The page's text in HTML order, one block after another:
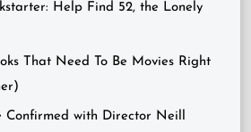
Help Find 52, the Lonely
That Need To Be Movies Right
Confirmed with Director Neill